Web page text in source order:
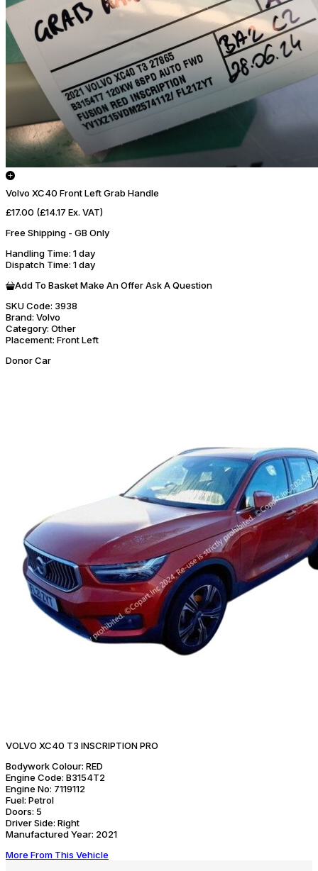
Volvo XC40 Front Left Grab Handle
£17.00 (£14.17 Ex. VAT)
Free Shipping - GB Only
Handling Time: 1 day
Dispatch Time: 1 day
Add To BasketMake An OfferAsk A Question
SKU Code: 3938
Brand: Volvo
Category: Other
Placement: Front Left
Donor Car
VOLVO XC40 T3 INSCRIPTION PRO
Bodywork Colour: RED
Engine Code: B3154T2
Engine No: 7119112
Fuel: Petrol
Doors: 5
Driver Side: Right
Manufactured Year: 2021
More From This Vehicle